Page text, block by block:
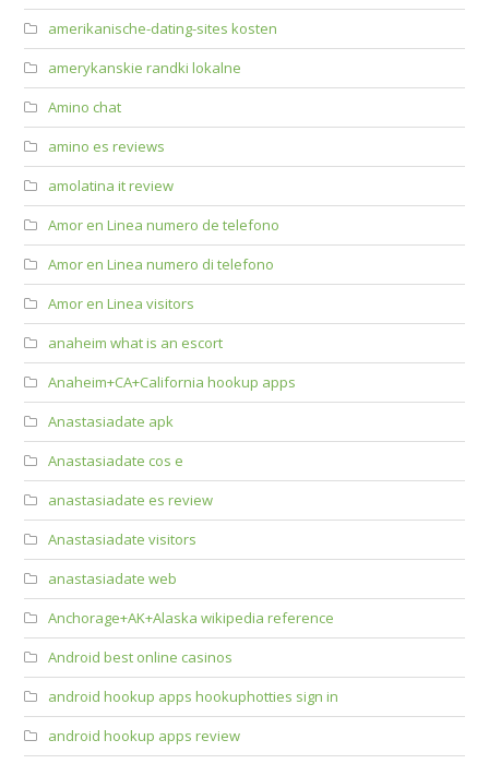
amerikanische-dating-sites kosten
amerykanskie randki lokalne
Amino chat
amino es reviews
amolatina it review
Amor en Linea numero de telefono
Amor en Linea numero di telefono
Amor en Linea visitors
anaheim what is an escort
Anaheim+CA+California hookup apps
Anastasiadate apk
Anastasiadate cos e
anastasiadate es review
Anastasiadate visitors
anastasiadate web
Anchorage+AK+Alaska wikipedia reference
Android best online casinos
android hookup apps hookuphotties sign in
android hookup apps review